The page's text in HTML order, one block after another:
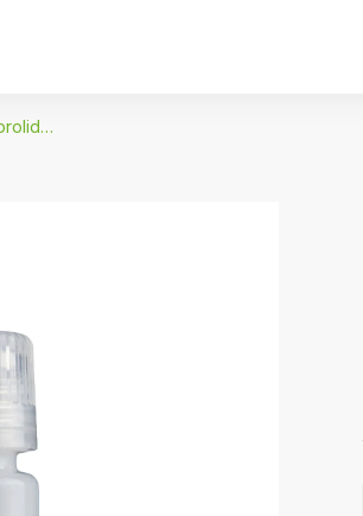
Leuprorelin Acetate (Leuprolide) – Premium GnRH Agonist